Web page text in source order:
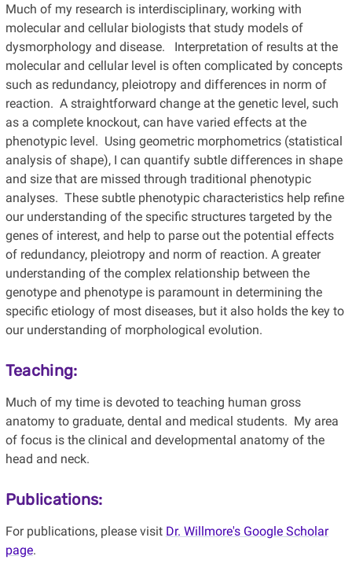
Much of my research is interdisciplinary, working with
molecular and cellular biologists that study models of
dysmorphology and disease. Interpretation of results at the
molecular and cellular level is often complicated by concepts
such as redundancy, pleiotropy and differences in norm of
reaction. A straightforward change at the genetic level, such
as a complete knockout, can have varied effects at the
phenotypic level. Using geometric morphometrics (statistical
analysis of shape), I can quantify subtle differences in shape
and size that are missed through traditional phenotypic
analyses. These subtle phenotypic characteristics help refine
our understanding of the specific structures targeted by the
genes of interest, and help to parse out the potential effects
of redundancy, pleiotropy and norm of reaction. A greater
understanding of the complex relationship between the
genotype and phenotype is paramount in determining the
specific etiology of most diseases, but it also holds the key to
our understanding of morphological evolution.
Teaching:
Much of my time is devoted to teaching human gross
anatomy to graduate, dental and medical students. My area
of focus is the clinical and developmental anatomy of the
head and neck.
Publications:
For publications, please visit Dr. Willmore's Google Scholar
page.